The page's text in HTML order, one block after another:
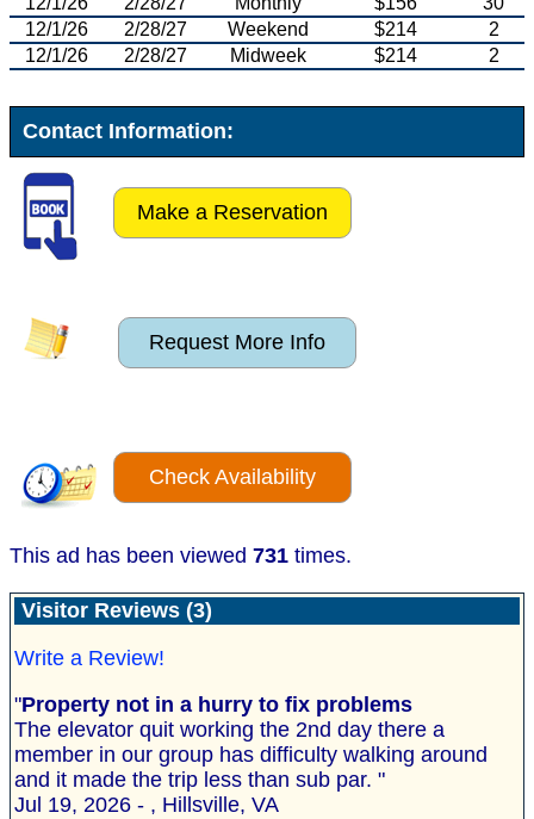
12/1/26
2/28/27 Weekend $214
2
12/1/26
2/28/27 Midweek $214 2
Contact Information:
Make a Reservation
Request More Info
Check Availability
This ad has been viewed 731 times.
Visitor Reviews (3)
Write a Review!
"Property not in a hurry to fix problems
The elevator quit working the 2nd day there a
member in our group has difficulty walking around
and it made the trip less than sub par. "
Jul 19, 2026 - , Hillsville, VA